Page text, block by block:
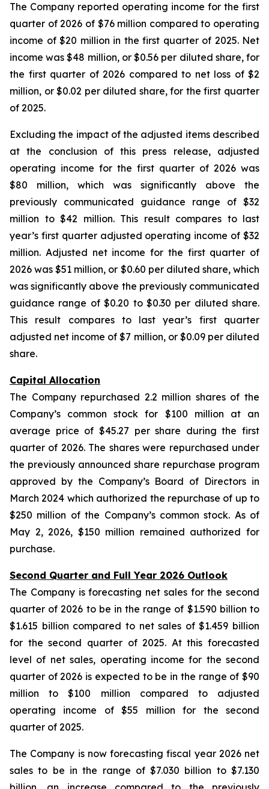
The Company reported operating income for the first
quarter of 2026 of $76 million compared to operating
income of $20 million in the first quarter of 2025. Net
income was $48 million, or $0.56 per diluted share, for
the first quarter of 2026 compared to net loss of $2
million, or $0.02 per diluted share, for the first quarter
of 2025.
Excluding the impact of the adjusted items described
at the conclusion of this press release, adjusted
operating income for the first quarter of 2026 was
$80 million, which was significantly above the
previously communicated guidance range of $32
million to $42 million. This result compares to last
year’s first quarter adjusted operating income of $32
million. Adjusted net income for the first quarter of
2026 was $51 million, or $0.60 per diluted share, which
was significantly above the previously communicated
guidance range of $0.20 to $0.30 per diluted share.
This result compares to last year’s first quarter
adjusted net income of $7 million, or $0.09 per diluted
share.
Capital Allocation
The Company repurchased 2.2 million shares of the
Company’s common stock for $100 million at an
average price of $45.27 per share during the first
quarter of 2026. The shares were repurchased under
the previously announced share repurchase program
approved by the Company’s Board of Directors in
March 2024 which authorized the repurchase of up to
$250 million of the Company’s common stock. As of
May 2, 2026, $150 million remained authorized for
purchase.
Second Quarter and Full Year 2026 Outlook
The Company is forecasting net sales for the second
quarter of 2026 to be in the range of $1.590 billion to
$1.615 billion compared to net sales of $1.459 billion
for the second quarter of 2025. At this forecasted
level of net sales, operating income for the second
quarter of 2026 is expected to be in the range of $90
million to $100 million compared to adjusted
operating income of $55 million for the second
quarter of 2025.
The Company is now forecasting fiscal year 2026 net
sales to be in the range of $7.030 billion to $7.130